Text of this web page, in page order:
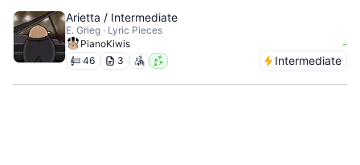
Arietta / Intermediate
E. Grieg · Lyric Pieces
PianoKiwis
-
46 3 Intermediate